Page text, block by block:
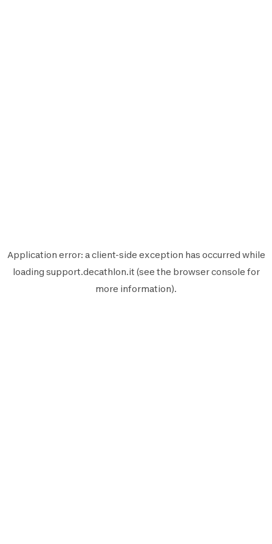
Application error: aclient-side exception has occurred while
loading support.decathlon.it (see the browser console for
more information).